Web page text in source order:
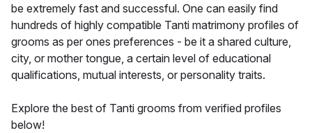
be extremely fast and successful. One can easily find
hundreds of highly compatible Tanti matrimony profiles of
grooms as per ones preferences - be it a shared culture,
city, or mother tongue, a certain level of educational
qualifications, mutual interests, or personality traits.
Explore the best of Tanti grooms from verified profiles
below!